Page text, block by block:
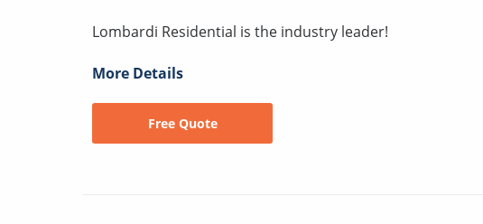
Lombardi Residential is the industry leader!
More Details
Free Quote